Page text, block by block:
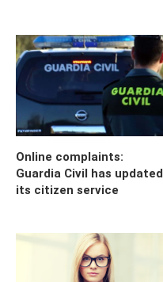
Online complaints:
Guardia Civil has updated
its citizen service